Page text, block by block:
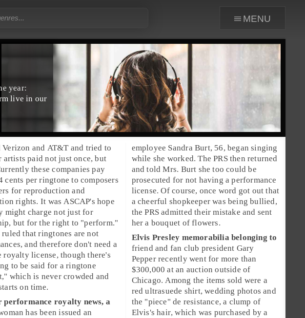
menu
year:
live in our
Verizon and AT&T and tried to
artists paid not just once, but
these companies pay
cents per ringtone to composers
for reproduction and
rights. It was ASCAP's hope
might charge not just for
but for the right to "perform."
that ringtones are not
and therefore don't need a
royalty license, though there's
to be said for a ringtone
which is never crowded and
on time.
performance royalty news, a
has been issued an
employee Sandra Burt, 56, began singing
while she worked. The PRS then returned
and told Mrs. Burt she too could be
prosecuted for not having a performance
license. Of course, once word got out that
a cheerful shopkeeper was being bullied,
the PRS admitted their mistake and sent
her a bouquet of flowers.
Elvis Presley memorabilia belonging to
friend and fan club president Gary
Pepperrecently went for more than
$300,000 at an auction outside of
Chicago. Among the items sold were a
red ultrasuede shirt, wedding photos and
the "piece" de resistance, a clump of
Elvis'shair, which was purchased by a